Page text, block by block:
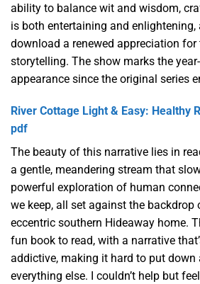
ability to balance wit and wisdom,
is both entertaining and
download a renewed appreciation for
storytelling. The show marks the
appearance since the original series
River Cottage Light & Easy: Healthy
pdf
The beauty of this narrative lies in
a gentle, meandering stream that
powerful exploration of human
we keep, all set against the backdrop
eccentric southern Hideaway home.
fun book to read, with a narrative
addictive, making it hard to put
everything else. I couldn’t help but